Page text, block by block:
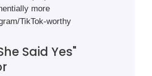
more
TikTok-worthy
Said Yes"